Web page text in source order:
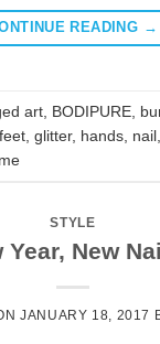
READING →
art BODIPURE
feet glitter, hands nail
STYLE
Year, New
JANUARY 18, 2017